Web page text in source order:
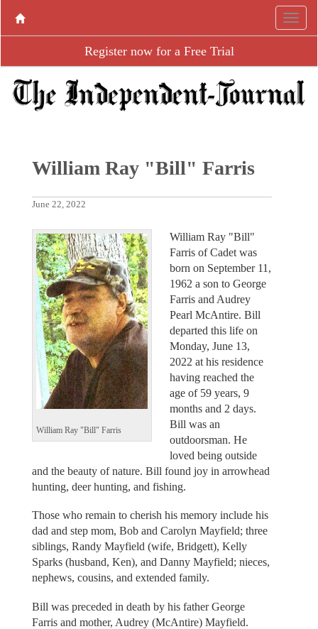
Register now for a Free Trial
William Ray "Bill" Farris
June 22, 2022
William Ray "Bill" Farris
William Ray "Bill"
Farris of Cadet was
born on September 11,
1962 a son to George
Farris and Audrey
Pearl McAntire. Bill
departed this life on
Monday, June 13,
2022 at his residence
having reached the
age of 59 years, 9
months and 2 days.
Bill was an
outdoorsman. He
loved being outside
and the beauty of nature. Bill found joy in arrowhead
hunting, deer hunting, and fishing.
Those who remain to cherish his memory include his
dad and step mom, Bob and Carolyn Mayfield; three
siblings, Randy Mayfield (wife, Bridgett), Kelly
Sparks (husband, Ken), and Danny Mayfield; nieces,
nephews, cousins, and extended family.
Bill was preceded in death by his father George
Farris and mother, Audrey (McAntire) Mayfield.